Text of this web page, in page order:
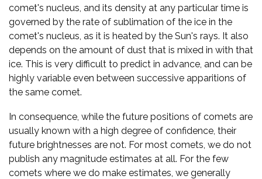
comet's nucleus, and its density at any particular time is
governed by the rate of sublimation of the ice in the
comet's nucleus, as it is heated by the Sun's rays. It also
depends on the amount of dust that is mixed in with that
ice. This is very difficult to predict in advance, and can be
highly variable even between successive apparitions of
the same comet.
In consequence, while the future positions of comets are
usually known with a high degree of confidence, their
future brightnesses are not. For most comets, we do not
publish any magnitude estimates at all. For the few
comets where we do make estimates, we generally